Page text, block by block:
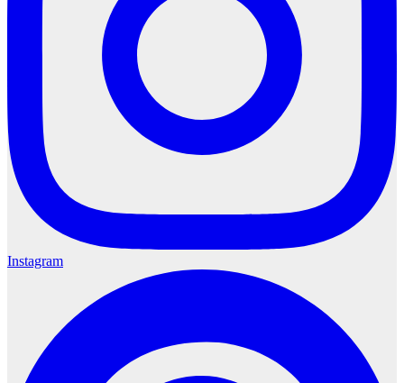
Instagram